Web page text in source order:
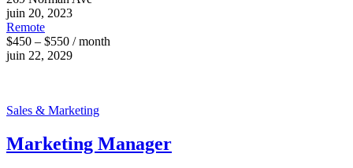
juin 20, 2023
Remote
$450 – $550 / month
juin 22, 2029
Sales & Marketing
Marketing Manager